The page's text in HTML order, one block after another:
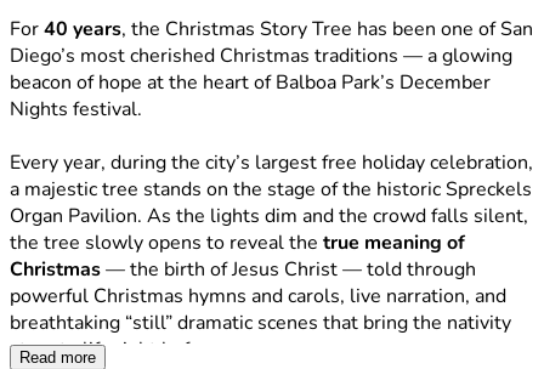
For 40 years, the Christmas Story Tree has been one of San
Diego’s most cherished Christmas traditions — a glowing
beacon of hope at the heart of Balboa Park’s December
Nights festival.
Every year, during the city’s largest free holiday celebration,
a majestic tree stands on the stage of the historic Spreckels
Organ Pavilion. As the lights dim and the crowd falls silent,
the tree slowly opens to reveal the true meaning of
Christmas — the birth of Jesus Christ — told through
powerful Christmas hymns and carols, live narration, and
breathtaking “still” dramatic scenes that bring the nativity
story to life right before your eyes.
Read more